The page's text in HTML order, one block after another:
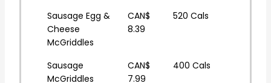
Sausage Egg &
Cheese
McGriddles
CAN$
8.39
520 Cals
Sausage
McGriddles
CAN$
7.99
400 Cals